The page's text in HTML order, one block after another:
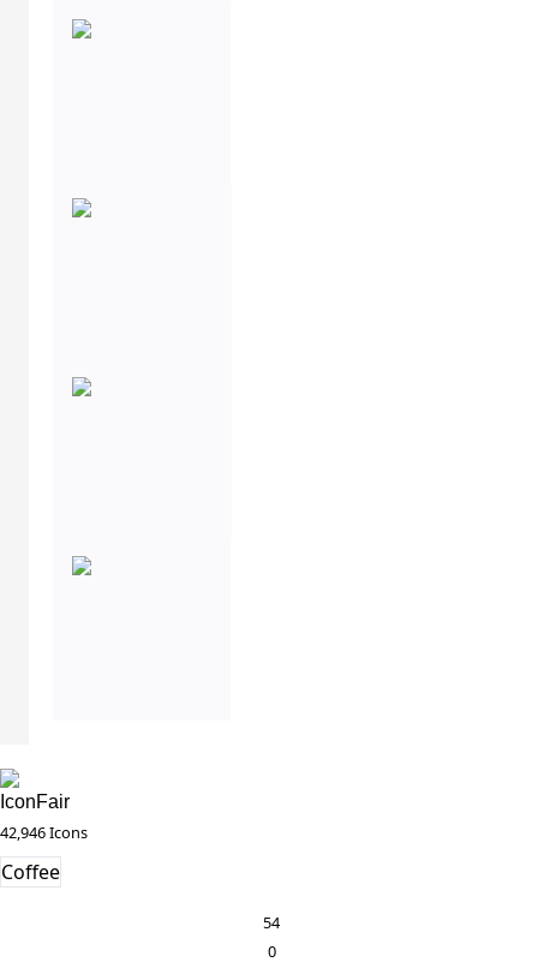
IconFair
42,946 Icons
Coffee
54
0